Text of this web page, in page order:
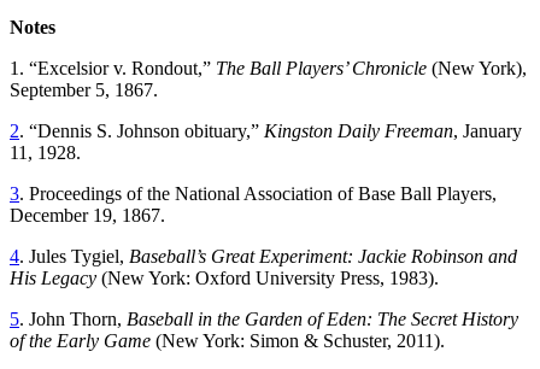
Notes
1. “Excelsior v. Rondout,” The Ball Players’ Chronicle (New York),
September 5, 1867.
2. “Dennis S. Johnson obituary,” Kingston Daily Freeman, January
11, 1928.
3. Proceedings of the National Association of Base Ball Players,
December 19, 1867.
4. Jules Tygiel, Baseball’s Great Experiment: Jackie Robinson and
His Legacy (New York: Oxford University Press, 1983).
5. John Thorn, Baseball in the Garden of Eden: The Secret History
of the Early Game (New York: Simon & Schuster, 2011).